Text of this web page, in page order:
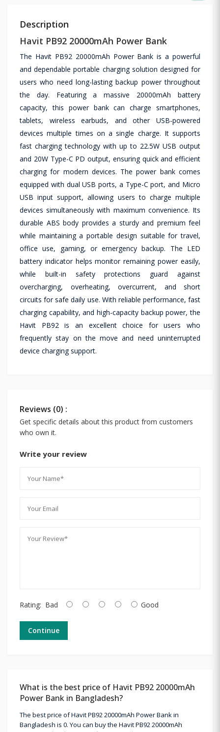
Description
Havit PB92 20000mAh Power Bank
The Havit PB92 20000mAh Power Bank is a powerful
and dependable portable charging solution designed for
users who need long-lasting backup power throughout
the day. Featuring a massive 20000mAh battery
capacity, this power bank can charge smartphones,
tablets, wireless earbuds, and other USB-powered
devices multiple times on a single charge. It supports
fast charging technology with up to 22.5W USB output
and 20W Type-C PD output, ensuring quick and efficient
charging for modern devices. The power bank comes
equipped with dual USB ports, a Type-C port, and Micro
USB input support, allowing users to charge multiple
devices simultaneously with maximum convenience. Its
durable ABS body provides a sturdy and premium feel
while maintaining a portable design suitable for travel,
office use, gaming, or emergency backup. The LED
battery indicator helps monitor remaining power easily,
while built-in safety protections guard against
overcharging, overheating, overcurrent, and short
circuits for safe daily use. With reliable performance, fast
charging capability, and high-capacity backup power, the
Havit PB92 is an excellent choice for users who
frequently stay on the move and need uninterrupted
device charging support.
Reviews (0) :
Get specific details about this product from customers
who own it.
Write your review
Rating: Bad Good
Continue
What is the best price of Havit PB92 20000mAh
Power Bank in Bangladesh?
The best price of Havit PB92 20000mAh Power Bank in
Bangladesh is 0. You can buy the Havit PB92 20000mAh